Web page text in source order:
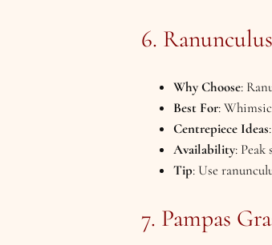
6.
Why Choose:
Best For:
Centrepiece Ideas
Availability: Peak
Tip: Use
7. Pampas